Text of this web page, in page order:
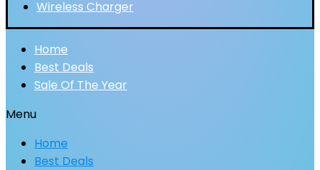
Wireless Charger
Home
Best Deals
Sale Of The Year
Menu
Home
Best Deals